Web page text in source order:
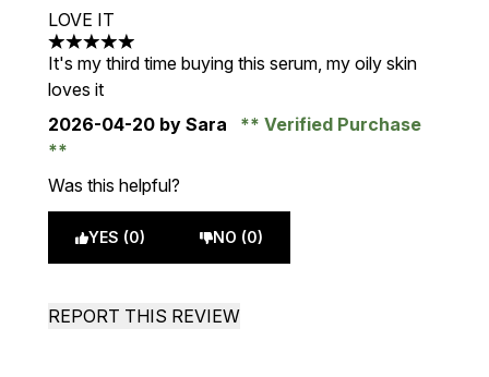
LOVE IT
5 stars out of a maximum of 5
It's my third time buying this serum, my oily skin
loves it
2026-04-20 by Sara Verified Purchase
Was this helpful?
YES (0) NO (0)
REPORT THIS REVIEW